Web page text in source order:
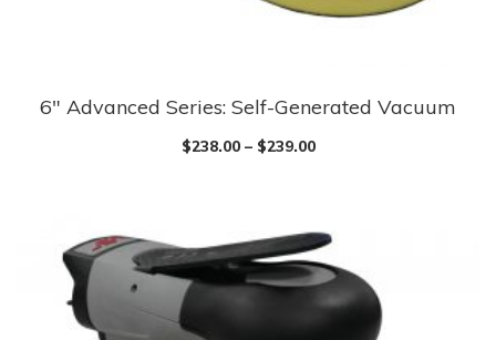
6″ Advanced Series: Self-Generated Vacuum
$238.00– $239.00